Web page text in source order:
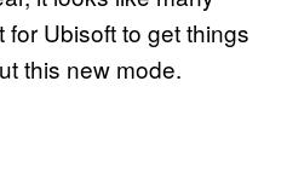
Ubisoft to get things
this new mode.